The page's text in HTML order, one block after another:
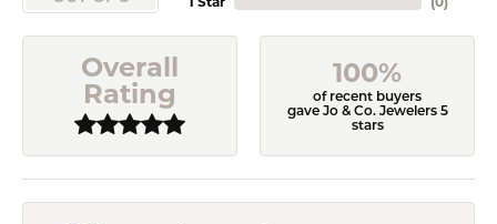
Overall
Rating
100%
of recent buyers
gave Jo & Co. Jewelers 5
stars